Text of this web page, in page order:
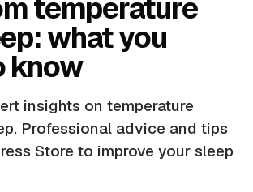
temperature
what you
know
insights on temperature
Professional advice and tips
Store to improve your sleep